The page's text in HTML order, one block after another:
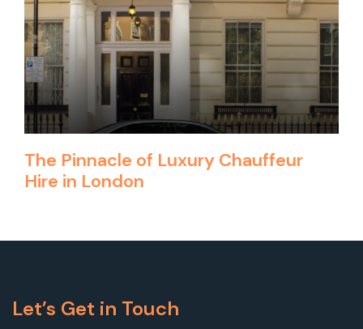
The Pinnacle of Luxury Chauffeur
Hire in London
Let’s Get in Touch